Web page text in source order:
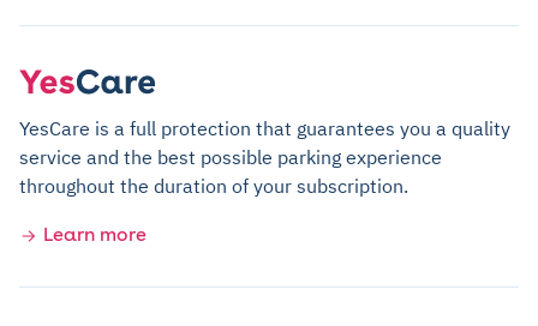
YesCare is a full protection that guarantees you a quality
service and the best possible parking experience
throughout the duration of your subscription.
Learn more